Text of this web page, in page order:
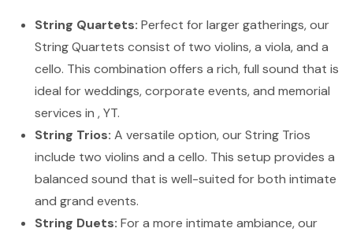
String Quartets: Perfect for larger gatherings, our
String Quartets consist of two violins, a viola, and a
cello. This combination offers a rich, full sound that is
ideal for weddings, corporate events, and memorial
services in , YT.
String Trios: A versatile option, our String Trios
include two violins and a cello. This setup provides a
balanced sound that is well-suited for both intimate
and grand events.
String Duets: For a more intimate ambiance, our